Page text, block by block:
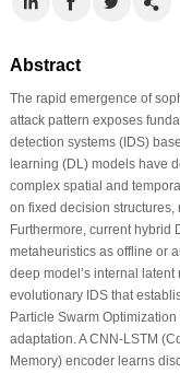
Abstract
The rapid emergence of
attack pattern exposes
detection systems (IDS)
learning (DL) models have
complex spatial and
on fixed decision structures,
Furthermore, current hybrid
metaheuristics as offline or
deep model’s internal
evolutionary IDS that
Particle Swarm
adaptation. A CNN-LSTM
Memory) encoder learns